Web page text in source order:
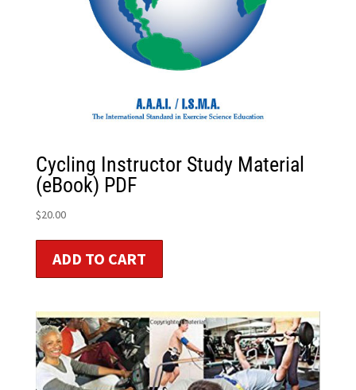
Cycling Instructor Study Material
(eBook) PDF
$20.00
ADD TO CART